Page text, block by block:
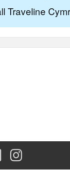
Traveline